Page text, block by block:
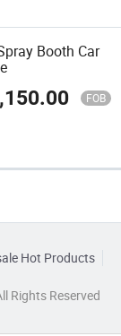
Booth Car
FOB
Hot Products
Rights Reserved